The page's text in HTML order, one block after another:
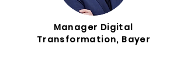
Manager Digital
Transformation, Bayer